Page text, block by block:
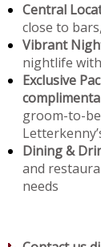
Central
close to
Vibrant
nightlife
Exclusive
groom-to-
Dining &
and
needs